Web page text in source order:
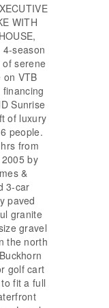
WITH
4-season
of serene
on VTB
Sunrise
of luxury
people.
from
by
&
3-car
paved
granite
gravel
the north
golf cart
fit a full